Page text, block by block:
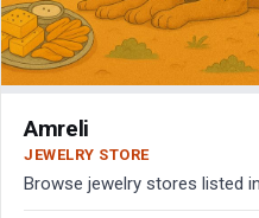
Amreli
JEWELRY STORE
Browse jewelry stores listed